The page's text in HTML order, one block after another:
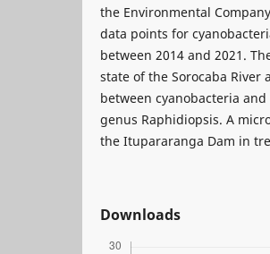
the Environmental
data points for
between 2014 and 2021.
state of the Sorocaba
between cyanobacteria
genus Raphidiopsis. A
the Itupararanga Dam in
Downloads